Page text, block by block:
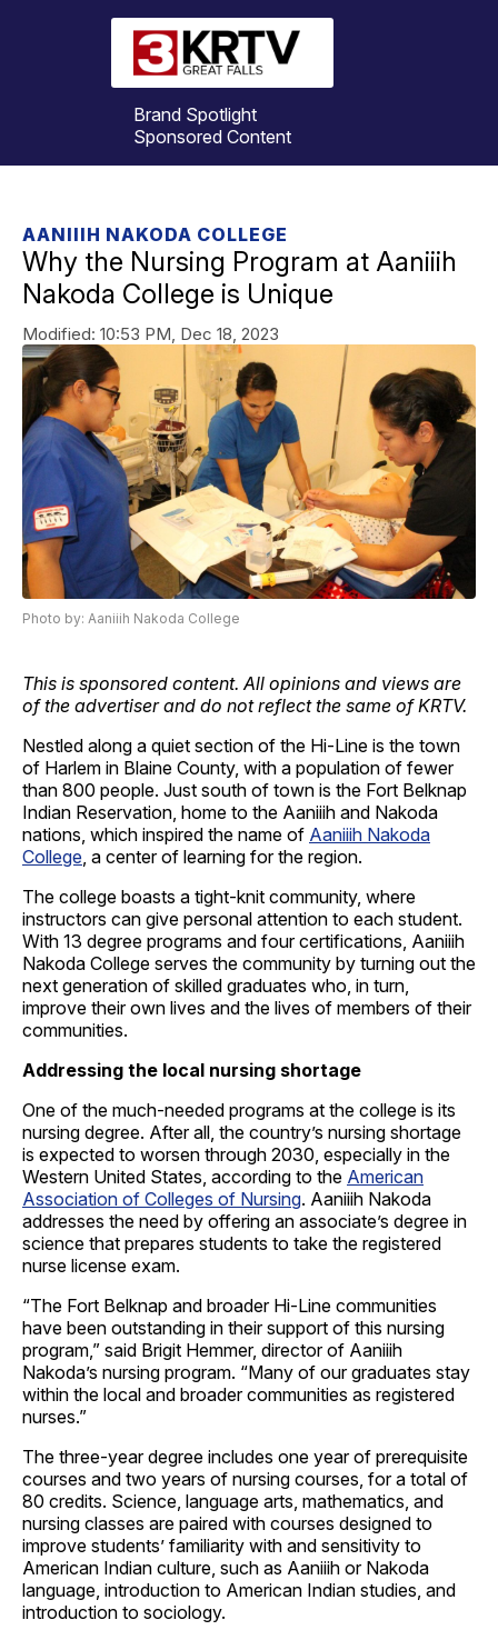
Brand Spotlight
Sponsored Content
AANIIIH NAKODA COLLEGE
Why the Nursing Program at Aaniiih
Nakoda College is Unique
Modified: 10:53 PM, Dec 18, 2023
Photo by: Aaniiih Nakoda College
This is sponsored content. All opinions and views are
of the advertiser and do not reflect the same of KRTV.
Nestled along a quiet section of the Hi-Line is the town
of Harlem in Blaine County, with a population of fewer
than 800 people. Just south of town is the Fort Belknap
Indian Reservation, home to the Aaniiih and Nakoda
nations, which inspired the name of Aaniiih Nakoda
College, a center of learning for the region.
The college boasts a tight-knit community, where
instructors can give personal attention to each student.
With 13 degree programs and four certifications, Aaniiih
Nakoda College serves the community by turning out the
next generation of skilled graduates who, in turn,
improve their own lives and the lives of members of their
communities.
Addressing the local nursing shortage
One of the much-needed programs at the college is its
nursing degree. After all, the country’s nursing shortage
is expected to worsen through 2030, especially in the
Western United States, according to the American
Association of Colleges of Nursing. Aaniiih Nakoda
addresses the need by offering an associate’s degree in
science that prepares students to take the registered
nurse license exam.
“The Fort Belknap and broader Hi-Line communities
have been outstanding in their support of this nursing
program,” said Brigit Hemmer, director of Aaniiih
Nakoda’s nursing program. “Many of our graduates stay
within the local and broader communities as registered
nurses.”
The three-year degree includes one year of prerequisite
courses and two years of nursing courses, for a total of
80 credits. Science, language arts, mathematics, and
nursing classes are paired with courses designed to
improve students’ familiarity with and sensitivity to
American Indian culture, such as Aaniiih or Nakoda
language, introduction to American Indian studies, and
introduction to sociology.